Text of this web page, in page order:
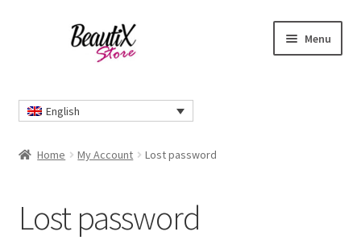
Menu
Cart
English
Home My Account Lost password
Lost password